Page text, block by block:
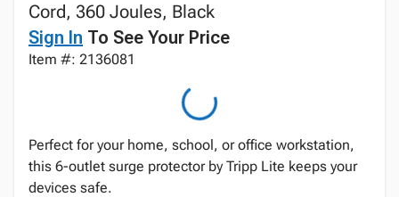
Cord, 360 Joules, Black
Sign In To See Your Price
Item #: 2136081
Perfect for your home, school, or office workstation,
this 6-outlet surge protector by Tripp Lite keeps your
devices safe.